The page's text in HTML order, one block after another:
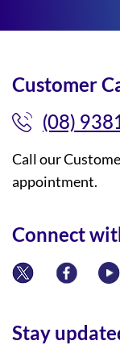
Customer
(08)
Call our
appointment.
Connect
Stay